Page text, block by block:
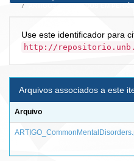
Use este identificador para
http://
Arquivos associados a este
Arquivo